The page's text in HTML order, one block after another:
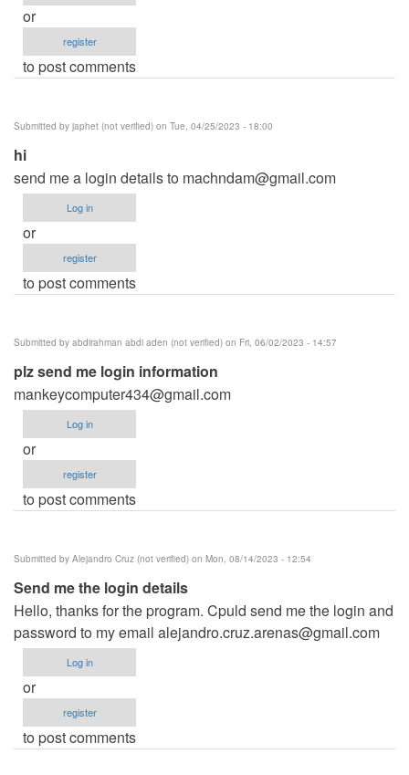
or
register
to post comments
Submitted by japhet (not verified) on Tue, 04/25/2023 - 18:00
hi
send me a login details to machndam@gmail.com
Log in
or
register
to post comments
Submitted by abdirahman abdi aden (not verified) on Fri, 06/02/2023 - 14:57
plz send me login information
mankeycomputer434@gmail.com
Log in
or
register
to post comments
Submitted by Alejandro Cruz (not verified) on Mon, 08/14/2023 - 12:54
Send me the login details
Hello, thanks for the program. Cpuld send me the login and
password to my email alejandro.cruz.arenas@gmail.com
Log in
or
register
to post comments